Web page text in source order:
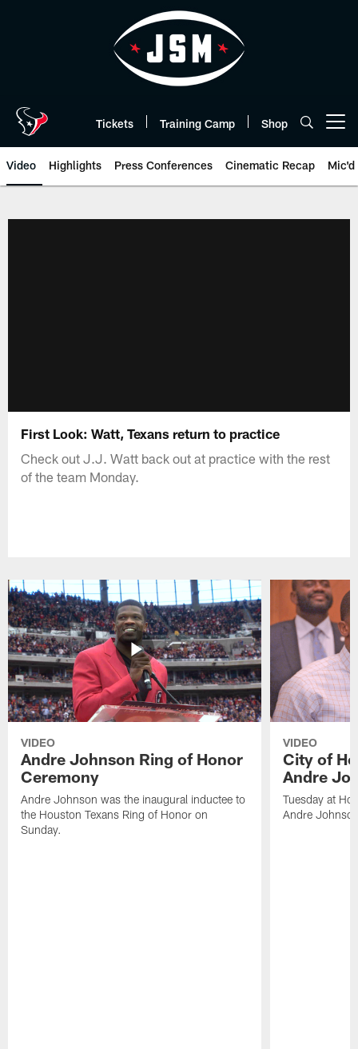
Tickets Training Camp Shop
Video Highlights Press Conferences Cinematic Recap Mic'd
First Look: Watt, Texans return to practice
Check out J.J. Watt back out at practice with the rest
of the team Monday.
VIDEO
Andre Johnson Ring of Honor
Ceremony
Andre Johnson was the inaugural inductee to
the Houston Texans Ring of Honor on
Sunday.
VIDEO
City of
Andre
Tuesday at
Andre